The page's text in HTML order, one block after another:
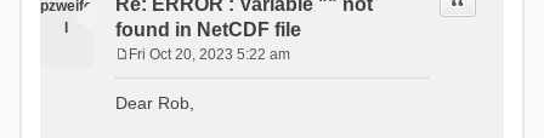
- Canopy
(CANOPY)
- Actual
(CANOPY_SNOW)
pzweife
Re: ERROR : Variable "" not
found in NetCDF file
s
Fri Oct 20, 2023 5:22 am
Dear Rob,